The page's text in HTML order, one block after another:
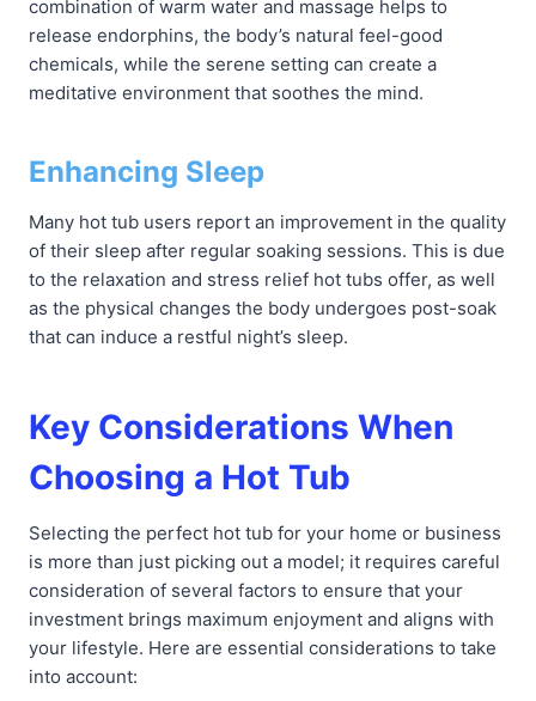
combination of warm water and massage helps to
release endorphins, the body’s natural feel-good
chemicals, while the serene setting can create a
meditative environment that soothes the mind.
Enhancing Sleep
Many hot tub users report an improvement in the quality
of their sleep after regular soaking sessions. This is due
to the relaxation and stress relief hot tubs offer, as well
as the physical changes the body undergoes post-soak
that can induce a restful night’s sleep.
Key Considerations When
Choosing a Hot Tub
Selecting the perfect hot tub for your home or business
is more than just picking out a model; it requires careful
consideration of several factors to ensure that your
investment brings maximum enjoyment and aligns with
your lifestyle. Here are essential considerations to take
into account: